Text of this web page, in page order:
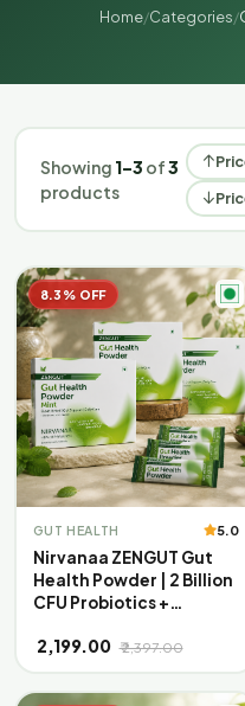
Home/Categories/
Showing 1–3 of3
products
8.3% OFF
GUT HEALTH 5.0
Nirvanaa ZENGUT Gut
Health Powder | 2 Billion
CFU Probiotics +
Aloe Vera & Ginger for
Digestion | Daily Gut
₹ 2,199.00 ₹ 2,397.00